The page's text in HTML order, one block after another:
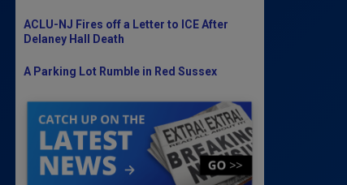
ACLU-NJ Fires off a Letter to ICE After
Delaney Hall Death
A Parking Lot Rumble in Red Sussex